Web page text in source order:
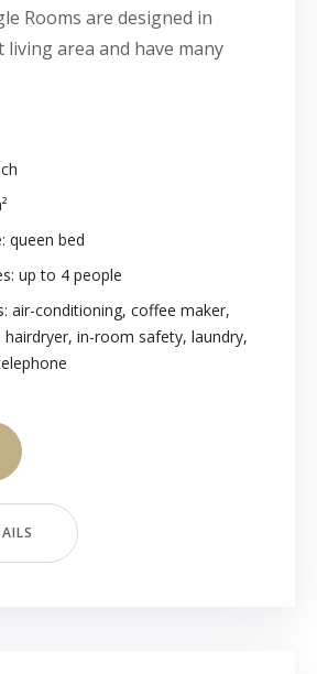
Rooms are designed in
living area and have many
queen bed
up to 4 people
air-conditioning, coffee maker,
hairdryer, in-room safety, laundry,